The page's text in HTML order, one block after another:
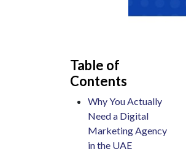
Table of
Contents
Why You Actually
Need a Digital
Marketing Agency
in the UAE